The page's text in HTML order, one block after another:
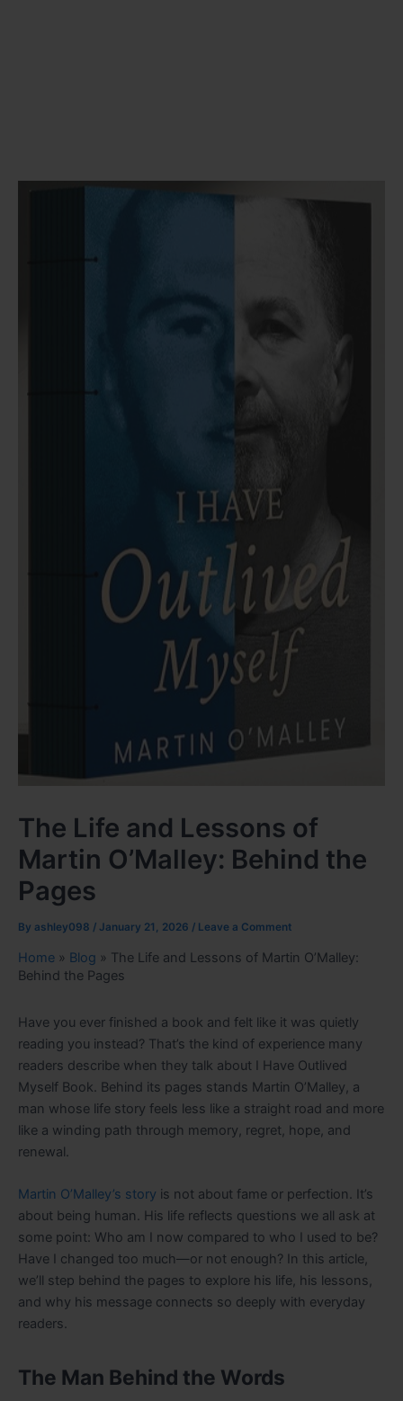
The Life and Lessons of
Martin O’Malley: Behind the
Pages
By ashley098 / January 21, 2026 / Leave a Comment
Home » Blog » The Life and Lessons of Martin O’Malley:
Behind the Pages
Have you ever finished a book and felt like it was quietly
reading you instead? That’s the kind of experience many
readers describe when they talk about I Have Outlived
Myself Book. Behind its pages stands Martin O’Malley, a
man whose life story feels less like a straight road and more
like a winding path through memory, regret, hope, and
renewal.
Martin O’Malley’s story is not about fame or perfection. It’s
about being human. His life reflects questions we all ask at
some point: Who am I now compared to who I used to be?
Have I changed too much—or not enough? In this article,
we’ll step behind the pages to explore his life, his lessons,
and why his message connects so deeply with everyday
readers.
The Man Behind the Words